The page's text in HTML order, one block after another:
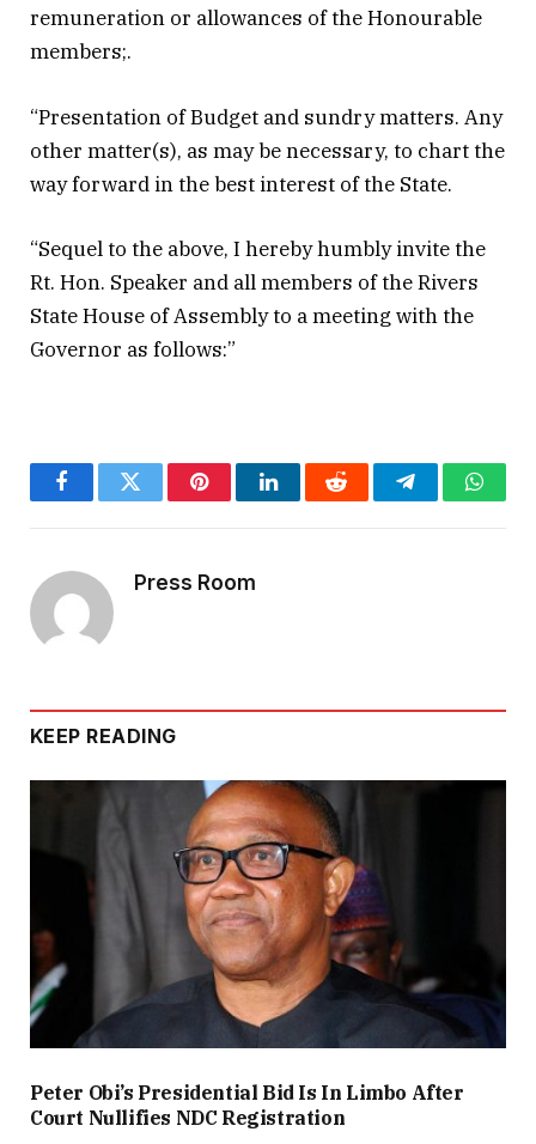
remuneration or allowances of the Honourable
members;.
“Presentation of Budget and sundry matters. Any
other matter(s), as may be necessary, to chart the
way forward in the best interest of the State.
“Sequel to the above, I hereby humbly invite the
Rt. Hon. Speaker and all members of the Rivers
State House of Assembly to a meeting with the
Governor as follows:”
FacebookTwitter PinterestLinkedInReddit Telegram
Press Room
KEEP READING
Peter Obi’s Presidential Bid Is In Limbo After
Court Nullifies NDC Registration